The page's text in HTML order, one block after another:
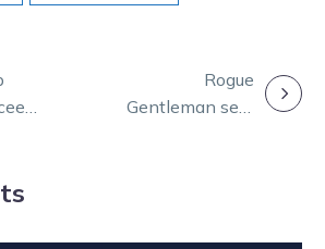
Rogue
Gentleman sets